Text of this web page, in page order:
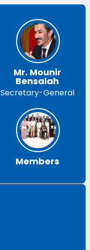
Mr. Mounir
Bensalah
Secretary-General
Members